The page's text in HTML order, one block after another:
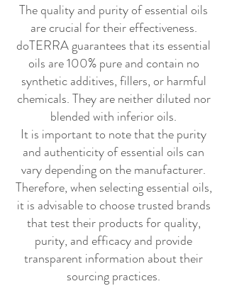
The quality and purity of essential oils
are crucial for their effectiveness.
doTERRA guarantees that its essential
oils are 100% pure and contain no
synthetic additives, fillers, or harmful
chemicals. They are neither diluted nor
blended with inferior oils.
It is important to note that the purity
and authenticity of essential oils can
vary depending on the manufacturer.
Therefore, when selecting essential oils,
it is advisable to choose trusted brands
that test their products for quality,
purity, and efficacy and provide
transparent information about their
sourcing practices.